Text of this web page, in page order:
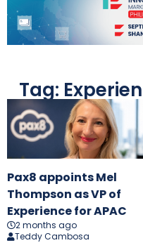
Tag:
Pax8 appoints Mel
Thompson as VP of
Experience for APAC
2 months ago
Teddy Cambosa